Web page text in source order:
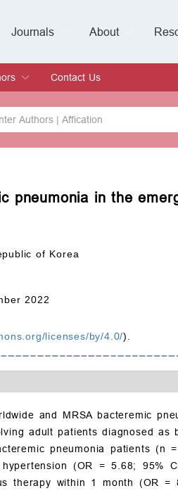
Journals
About
for Authors
Charge
Contact Us
pneumonia in the
of Korea
2022
licenses/by/4.0/).
and MRSA bacteremic
adult patients diagnosed as
pneumonia patients (n
(OR = 5.68; 95%
therapy within 1 month (OR =